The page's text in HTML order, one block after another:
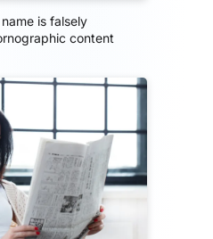
is falsely
content